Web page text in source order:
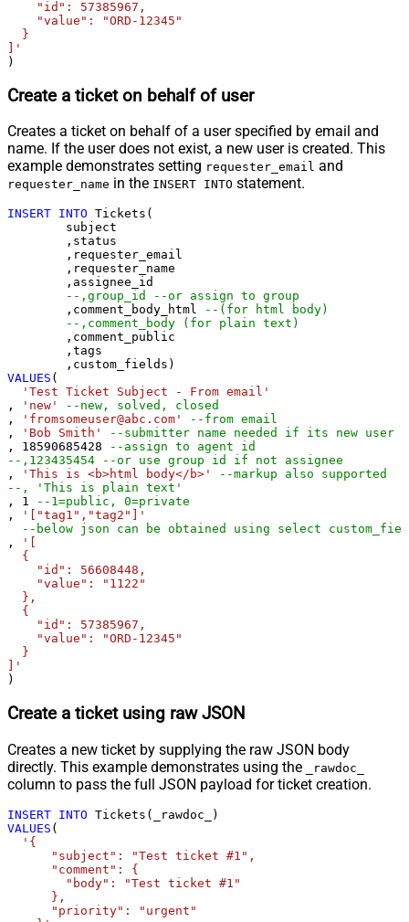
    "id": 57385967,
    "value": "ORD-12345"
  }
]'
)
Create a ticket on behalf of user
Creates a ticket on behalf of a user specified by email and
name. If the user does not exist, a new user is created. This
example demonstrates setting requester_email and
requester_name in the INSERT INTO statement.
INSERT INTO Tickets(
--,group_id --or assign to group
	,comment_body_html
--(for html body)
--,comment_body (for plain text)
VALUES (
'Test Ticket Subject - From email'
,
'new'
--new, solved, closed
,
'fromsomeuser@abc.com'
--from email
,
'Bob Smith'
--submitter name needed if its new user
, 18590685428
--assign to agent id
--,123435454 --or use group id if not assignee
,
'This is <b>html body</b>'
--markup also supported
--, 'This is plain text'
, 1
--1=public, 0=private
,
'["tag1","tag2"]'
--below json can be obtained using select
,
'[
  {
    "id": 56608448,
    "value": "1122"
  },
  {
    "id": 57385967,
    "value": "ORD-12345"
  }
]'
)
Create a ticket using raw JSON
Creates a new ticket by supplying the raw JSON body
directly. This example demonstrates using the
_rawdoc_
column to pass the full JSON payload for ticket creation.
INSERT INTO
VALUES (
'{
      "subject": "Test ticket #1",
      "comment": {
        "body": "Test ticket #1"
      },
      "priority": "urgent"